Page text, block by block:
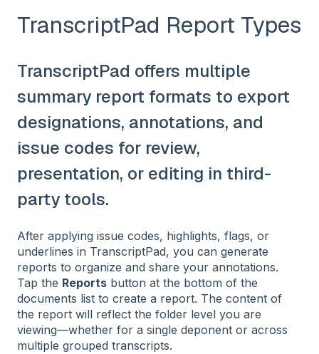
TranscriptPad Report Types
TranscriptPad offers multiple
summary report formats to export
designations, annotations, and
issue codes for review,
presentation, or editing in third-
party tools.
After applying issue codes, highlights, flags, or
underlines in TranscriptPad, you can generate
reports to organize and share your annotations.
Tap the Reports button at the bottom of the
documents list to create a report. The content of
the report will reflect the folder level you are
viewing—whether for a single deponent or across
multiple grouped transcripts.